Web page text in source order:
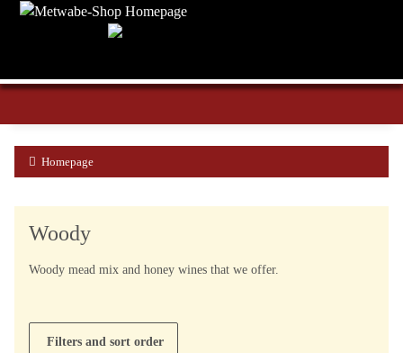
Homepage
Woody
Woody mead mix and honey wines that we offer.
Filters and sort order